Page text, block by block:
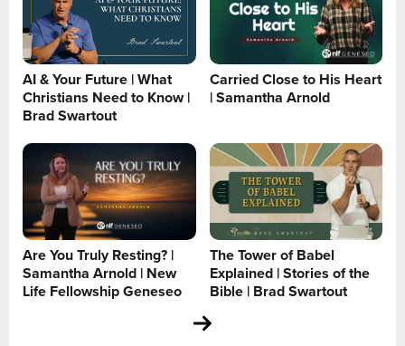
AI & Your Future | What
Christians Need to Know |
Brad Swartout
Carried Close to His Heart
| Samantha Arnold
Are You Truly Resting? |
Samantha Arnold | New
Life Fellowship Geneseo
The Tower of Babel
Explained | Stories of the
Bible | Brad Swartout